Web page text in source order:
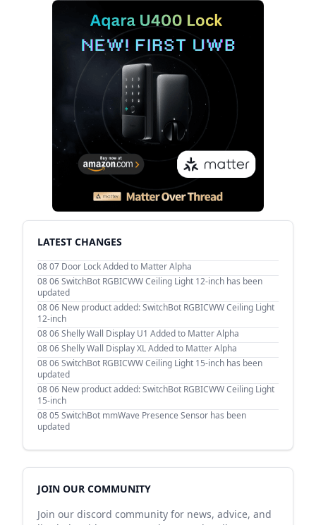
LATEST CHANGES
08 07 Door Lock Added to Matter Alpha
08 06SwitchBot RGBICWW Ceiling Light 12-inch has been
updated
08 06 New product added: SwitchBot RGBICWW Ceiling Light
12-inch
08 06Shelly Wall Display U1 Added to Matter Alpha
08 06Shelly Wall Display XL Added to Matter Alpha
08 06SwitchBot RGBICWW Ceiling Light 15-inch has been
updated
08 06 New product added: SwitchBot RGBICWW Ceiling Light
15-inch
08 05 SwitchBot mmWave Presence Sensor has been
updated
JOIN OUR COMMUNITY
Join our discord community for news, advice, and